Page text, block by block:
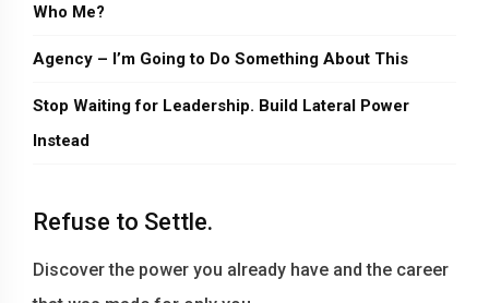
Who Me?
Agency – I’m Going to Do Something About This
Stop Waiting for Leadership. Build Lateral Power
Instead
Refuse to Settle.
Discover the power you already have and the career